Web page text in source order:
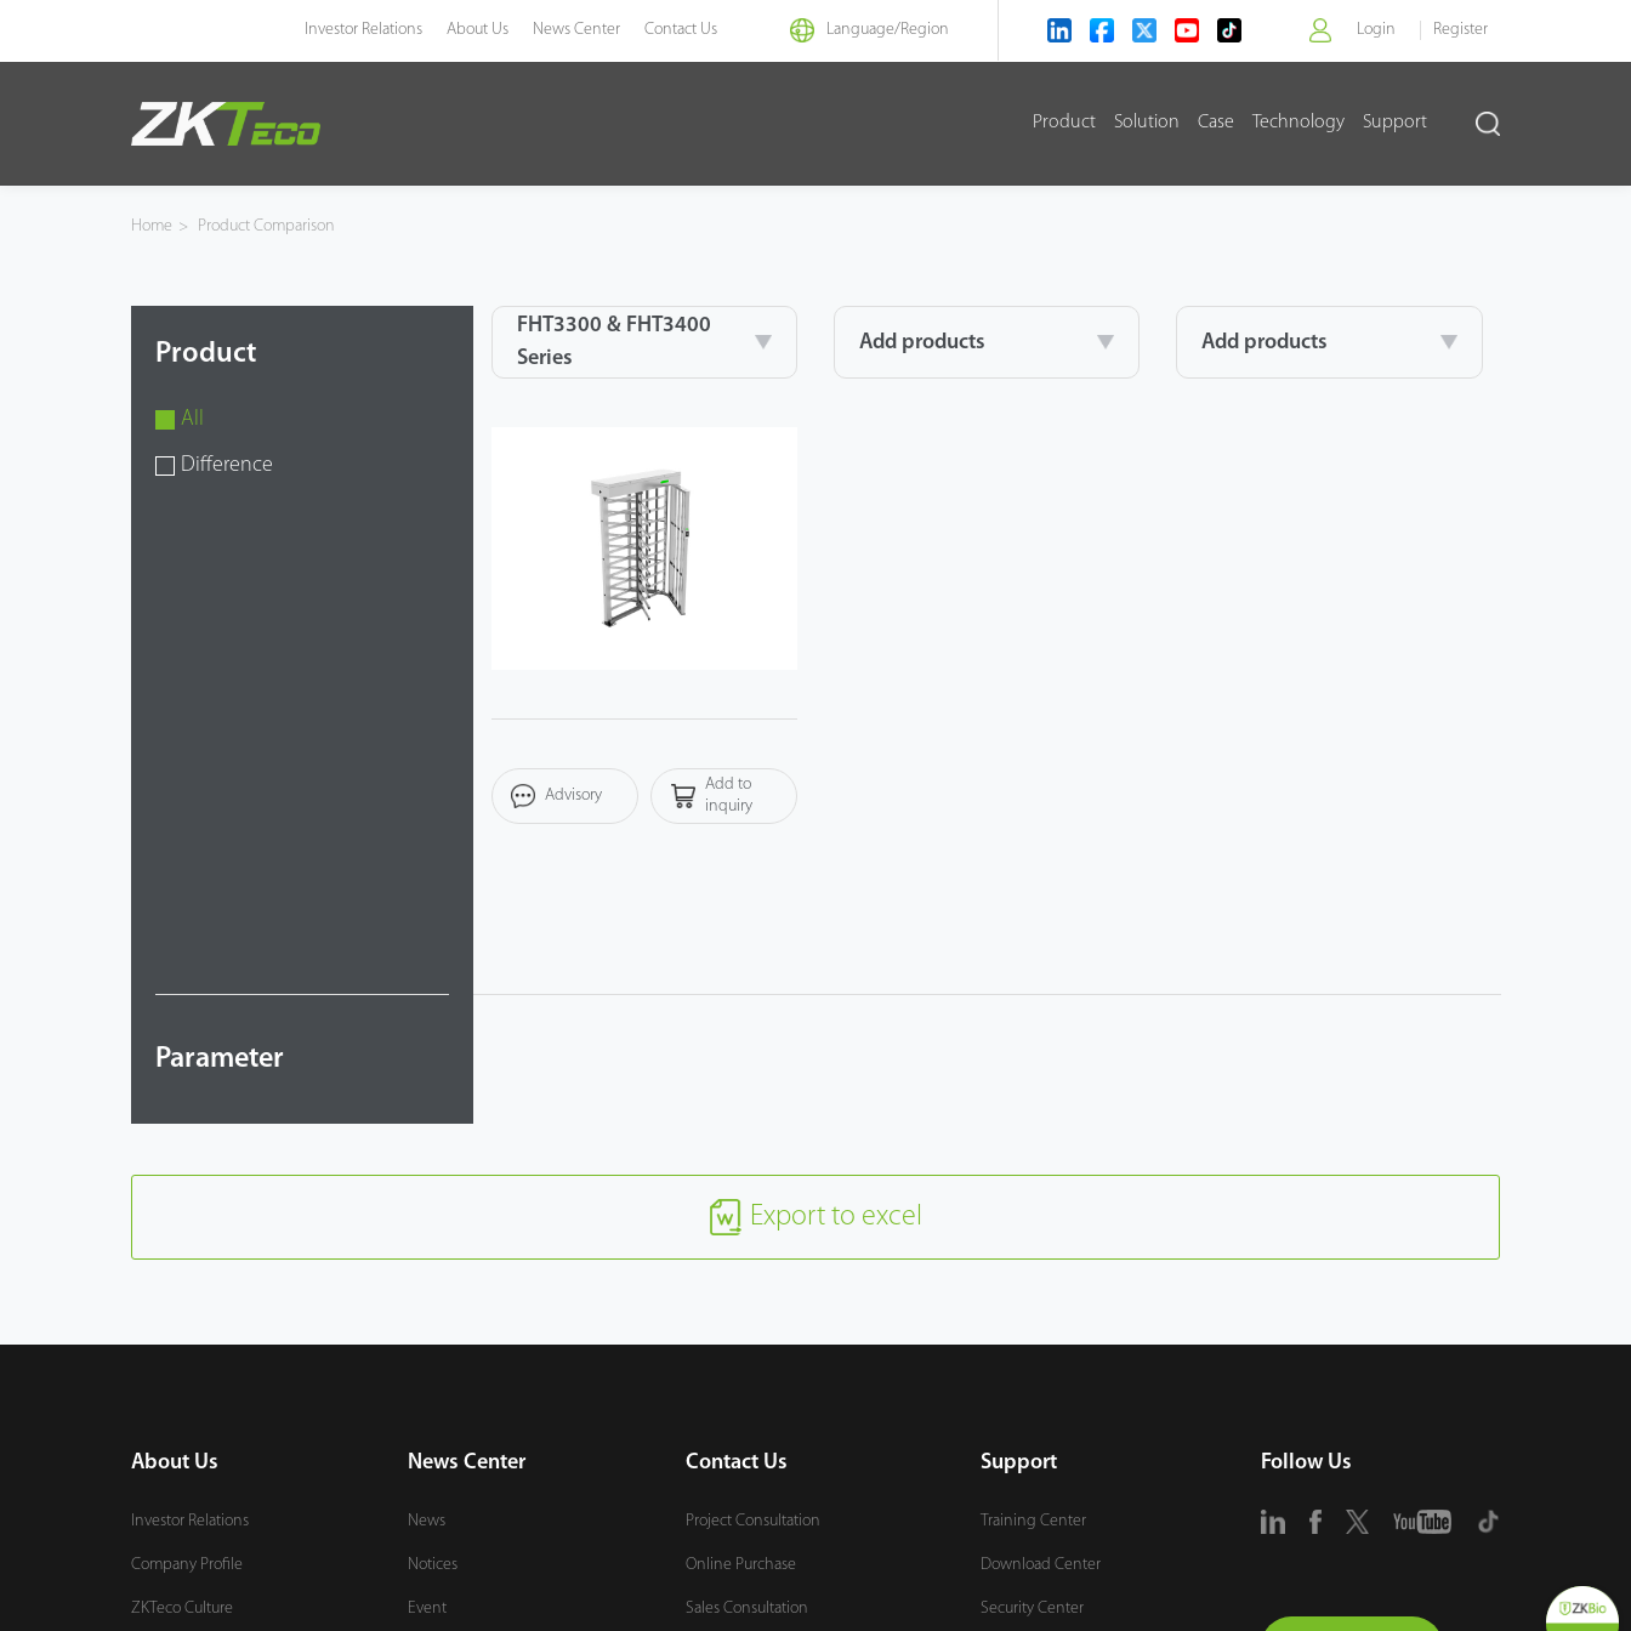
Investor Relations About Us News Center Contact Us Language/Region Login Register
Product Solution Case Technology Support
Home > Product Comparison
Product
All
Difference
Parameter
FHT3300 & FHT3400
Series
Advisory
Add to
inquiry
Add products Add products
Export to excel
About Us
Investor Relations
Company Profile
ZKTeco Culture
News Center
News
Notices
Event
Contact Us
Project Consultation
Online Purchase
Sales Consultation
Support
Training Center
Download Center
Security Center
Follow Us